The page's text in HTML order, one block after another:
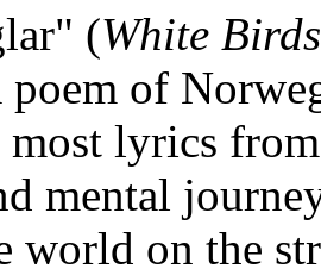
(White Birds
of
most lyrics
mental
world on the